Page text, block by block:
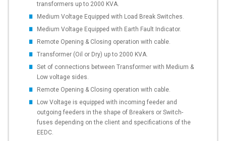
transformers up to 2000 KVA.
Medium Voltage Equipped with Load Break Switches.
Medium Voltage Equipped with Earth Fault Indicator.
Remote Opening & Closing operation with cable.
Transformer (Oil or Dry) up to 2000 KVA.
Set of connections between Transformer with Medium &
Low voltage sides.
Remote Opening & Closing operation with cable.
Low Voltage is equipped with incoming feeder and
outgoing feeders in the shape of Breakers or Switch-
fuses depending on the client and specifications of the
EEDC.